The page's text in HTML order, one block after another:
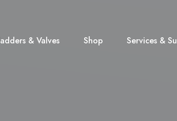
& Valves Shop Services &